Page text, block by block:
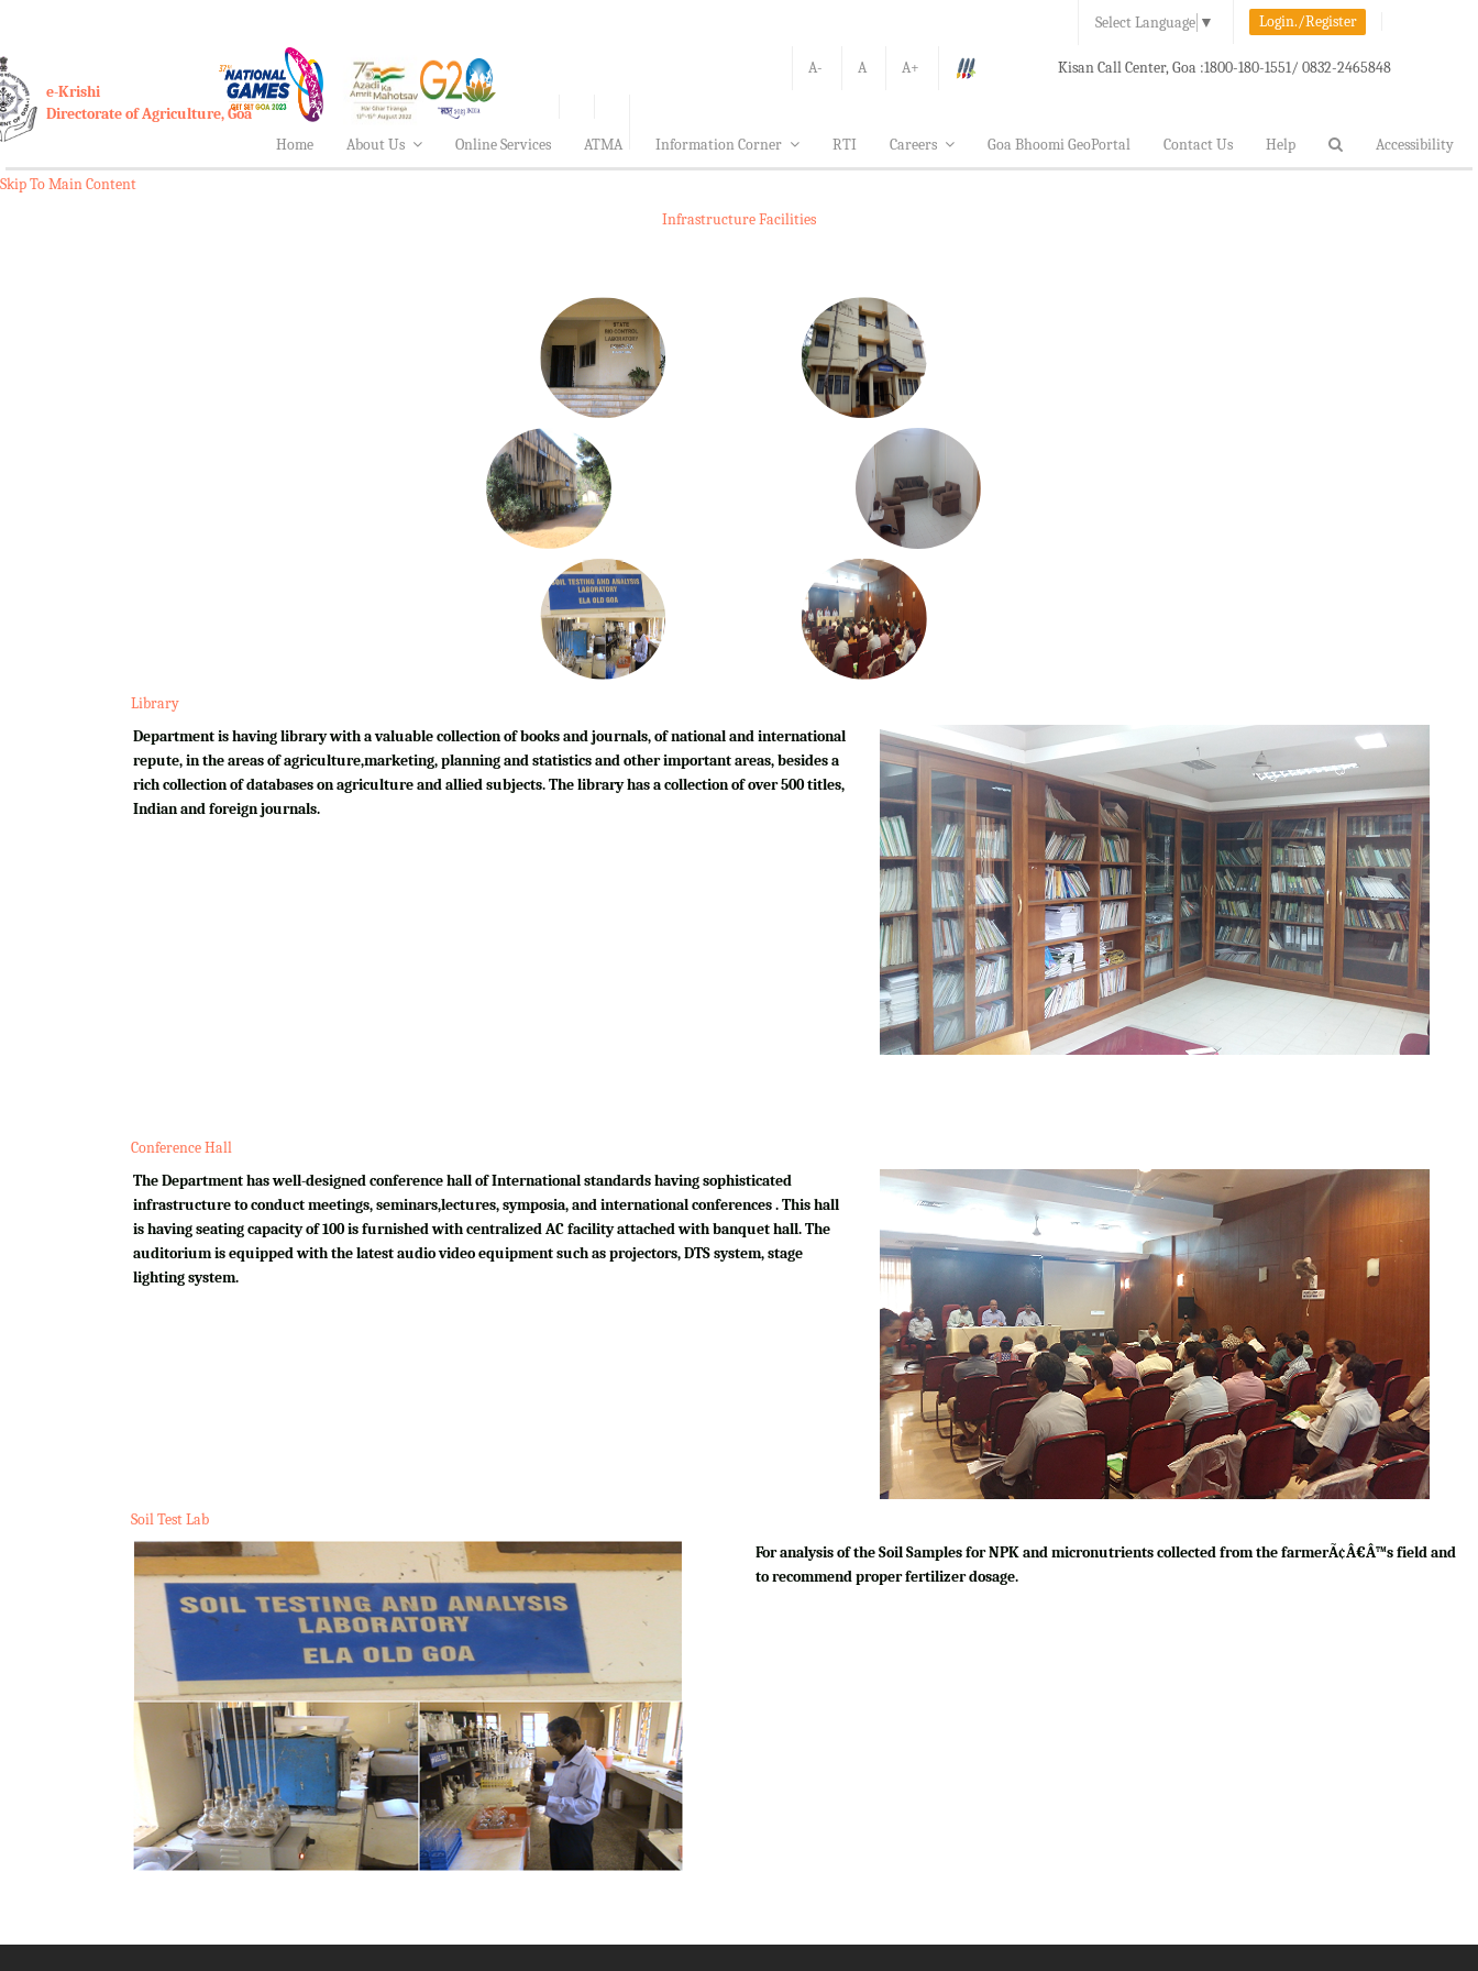
Select Language ▼ Login./Register
A- A A+ Kisan Call Center, Goa :1800-180-1551/ 0832-2465848
e-Krishi
Directorate of Agriculture, Goa
Home
About Us Online Services ATMA Information Corner RTI Careers Goa Bhoomi GeoPortal Contact Us Help Accessibility
Skip To Main Content
Infrastructure Facilities
Library
Department is having library with a valuable collection of books and journals, of national and international
repute, in the areas of agriculture,marketing, planning and statistics and other important areas, besides a
rich collection of databases on agriculture and allied subjects. The library has a collection of over 500 titles,
Indian and foreign journals.
Conference Hall
The Department has well-designed conference hall of International standards having sophisticated
infrastructure to conduct meetings, seminars,lectures, symposia, and international conferences . This hall
is having seating capacity of 100 is furnished with centralized AC facility attached with banquet hall. The
auditorium is equipped with the latest audio video equipment such as projectors, DTS system, stage
lighting system.
Soil Test Lab
For analysis of the Soil Samples for NPK and micronutrients collected from the farmerÃ¢Â€Â™s field and
to recommend proper fertilizer dosage.